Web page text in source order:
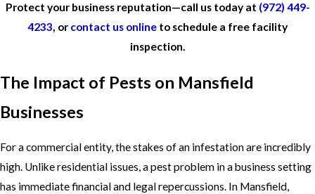
Protect your business reputation—call us today at (972) 449-
4233, or contact us online to schedule a free facility
inspection.
The Impact of Pests on Mansfield
Businesses
For a commercial entity, the stakes of an infestation are incredibly
high. Unlike residential issues, a pest problem in a business setting
has immediate financial and legal repercussions. In Mansfield,